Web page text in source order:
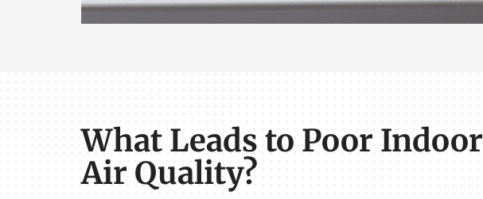
What Leads to Poor Indoor
Air Quality?